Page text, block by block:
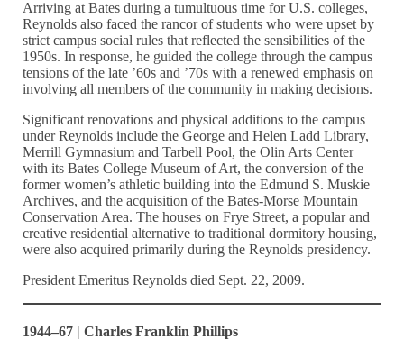
Arriving at Bates during a tumultuous time for U.S. colleges,
Reynolds also faced the rancor of students who were upset by
strict campus social rules that reflected the sensibilities of the
1950s. In response, he guided the college through the campus
tensions of the late ’60s and ’70s with a renewed emphasis on
involving all members of the community in making decisions.
Significant renovations and physical additions to the campus
under Reynolds include the George and Helen Ladd Library,
Merrill Gymnasium and Tarbell Pool, the Olin Arts Center
with its Bates College Museum of Art, the conversion of the
former women’s athletic building into the Edmund S. Muskie
Archives, and the acquisition of the Bates-Morse Mountain
Conservation Area. The houses on Frye Street, a popular and
creative residential alternative to traditional dormitory housing,
were also acquired primarily during the Reynolds presidency.
President Emeritus Reynolds died Sept. 22, 2009.
1944–67 | Charles Franklin Phillips